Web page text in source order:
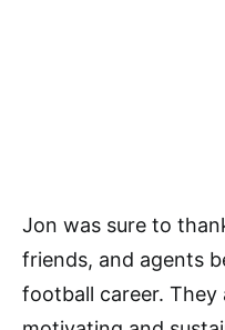
Jon was sure to
friends, and agents
football career. They